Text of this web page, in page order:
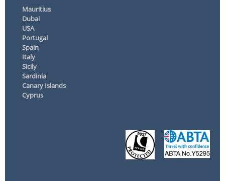
Mauritius
Dubai
USA
Portugal
Spain
Italy
Sicily
Sardinia
Canary Islands
Cyprus